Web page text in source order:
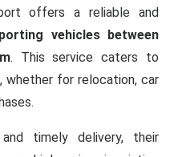
offers a reliable and
vehicles between
. This service caters to
whether for relocation, car
timely delivery, their